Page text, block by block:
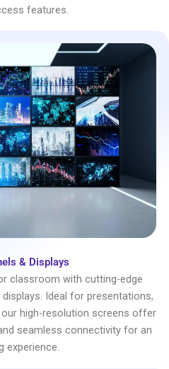
features.
& Displays
classroom with cutting-edge
Ideal for presentations,
high-resolution screens offer
seamless connectivity for an
experience.